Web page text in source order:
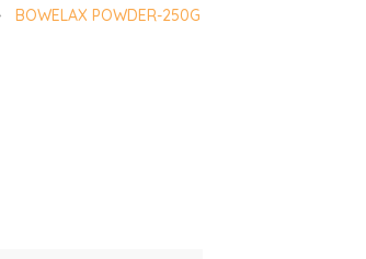
BOWELAX POWDER-250G